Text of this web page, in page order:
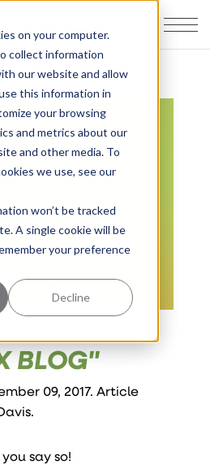
on your computer.
collect information
our website and allow
this information in
your browsing
and metrics about our
and other media. To
we use, see our
won’t be tracked
A single cookie will be
your preference
Decline
NAMED
BLOG"
09, 2017. Article
.
say so!